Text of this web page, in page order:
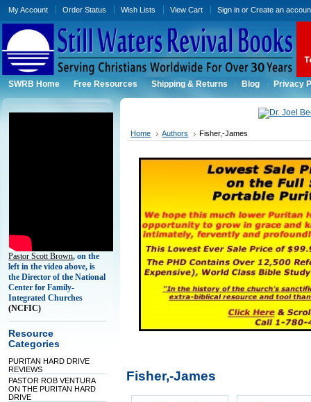
My Account Order Status Wish Lists View Cart Sign in orCreate an
SWRB Home Free Resources Shipping & Returns Blog Privacy
Pastor Scott Brown, on the
left in the video above, is
the Director of the National
Center for Family-
Integrated Churches
(NCFIC)
Resource
Categories
PURITAN HARD DRIVE
REVIEWS
PASTOR ROB VENTURA
ON THE PURITAN HARD
DRIVE
Home Authors Fisher,-James
Fisher,-James